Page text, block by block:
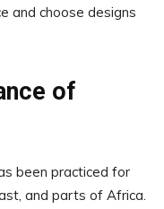
and choose designs
of
been practiced for
and parts of Africa.